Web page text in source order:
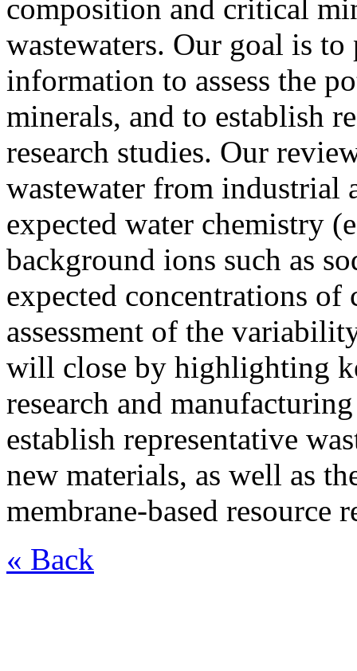
composition and critical
wastewaters. Our goal is to
information to assess the
minerals, and to establish
research studies. Our
wastewater from industrial
expected water chemistry
background ions such as
expected concentrations
assessment of the
will close by highlighting
research and
establish representative
new materials, as well as
membrane-based resource
« Back